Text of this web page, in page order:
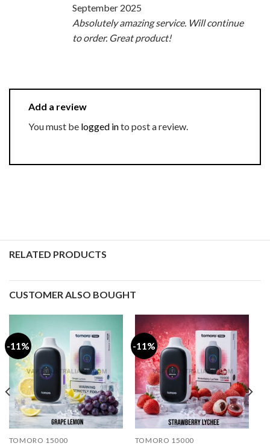
September 2025
Absolutely amazing service. Will continue
to order. Great product!
Add a review
You must be logged into post a review.
RELATED PRODUCTS
CUSTOMER ALSO BOUGHT
-11%
TOMORO 15000
-11%
TOMORO 15000